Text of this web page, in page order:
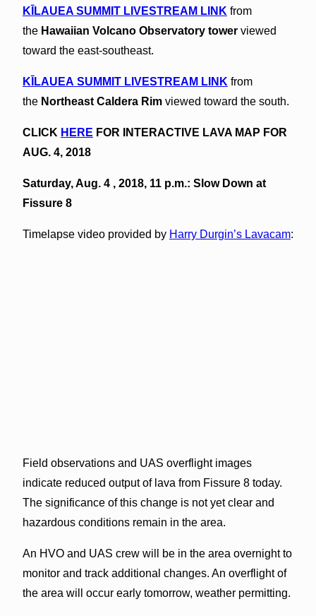
KĪLAUEA SUMMIT LIVESTREAM LINK from
the Hawaiian Volcano Observatory towerviewed
toward the east-southeast.
KĪLAUEA SUMMIT LIVESTREAM LINK from
the Northeast Caldera Rimviewed toward the south.
CLICK HERE FOR INTERACTIVE LAVA MAP FOR
AUG. 4, 2018
Saturday, Aug. 4 , 2018, 11 p.m.: Slow Down at
Fissure 8
Timelapse video provided by Harry Durgin’s Lavacam:
Field observations and UAS overflight images
indicate reduced output of lava from Fissure 8 today.
The significance of this change is not yet clear and
hazardous conditions remain in the area.
An HVO and UAS crew will be in the area overnight to
monitor and track additional changes. An overflight of
the area will occur early tomorrow, weather permitting.